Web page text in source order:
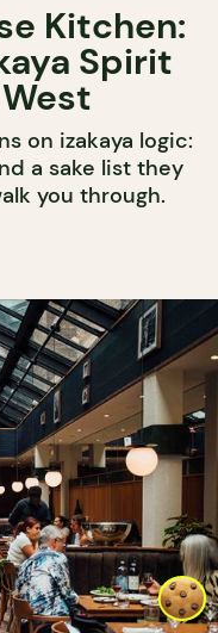
Kitchen:
Spirit
on izakaya logic:
a sake list they
you through.